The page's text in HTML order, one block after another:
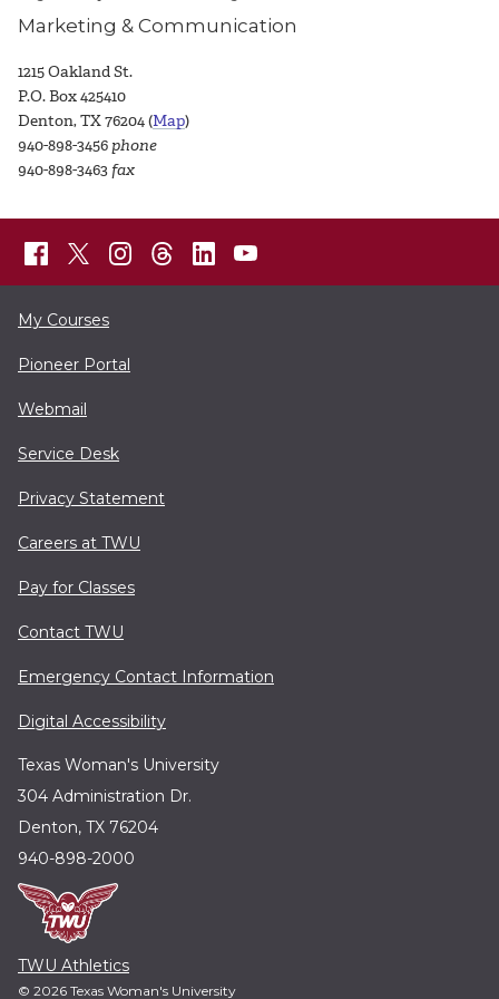
Marketing & Communication
1215 Oakland St.
P.O. Box 425410
Denton, TX 76204 (Map)
940-898-3456 phone
940-898-3463 fax
My Courses
Pioneer Portal
Webmail
Service Desk
Privacy Statement
Careers at TWU
Pay for Classes
Contact TWU
Emergency Contact Information
Digital Accessibility
Texas Woman's University
304 Administration Dr.
Denton, TX 76204
940-898-2000
TWU Athletics
© 2026 Texas Woman's University